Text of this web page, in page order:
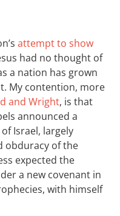
attempt to show
had no thought of
a nation has grown
My contention, more
and Wright, is that
announced a
of Israel, largely
obduracy of the
expected the
a new covenant in
with himself